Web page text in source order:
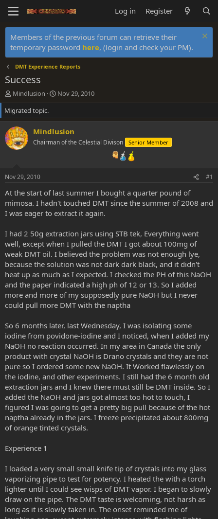
Log in Register
Members of the previous forum can retrieve their
temporary password here, (login and check your PM).
DMT Experience Reports
Success
T
h
r
e
a
d
s
t
e
Mindlusion
S
t
r
d
a
Nov 29, 2010
Migrated topic.
Mindlusion
Chairman of the Celestial Divison Senior Member
Nov 29, 2010 #1
At the start of last summer I bought a quarter pound of
mimosa. I hadn't touched DMT since the summer of 2008 and
I was eager to extract it again.
I had 2 50g extraction jars using STB tek, Everything went
well, except when I pulled the DMT I got about 100mg of
weak DMT oil. I believed the problem was not enough lye,
because the solution was not dark dark black, and it didn't
heat up as much as I expected. I checked the PH of this NaOH
and the paper indicated a high ph of 12 or 13. So I added
more and more of my supposedly pure NaOH but I never
could pull more DMT with the naptha
So 6 months later, last Wednesday, I was isolating some
iodine from povidone-iodine and I noticed, when I added my
NaOH no reaction occurred. In my area in Canada the only
product with crystal NaOH is Drano crystals and they are not
pure so I ordered some new NaOH. It Worked flawlessly on
the iodine, and other experiments. I still had the 6 month old
extraction jars and I knew there must still be DMT inside. So I
added the NaOH and jars got almost too hot to touch, I
figured I was going to get a pretty big pull because of the hot
naptha already in the jars. I freeze precipitated about 800mg
of orange tinted crystals.
Experience 1
I loaded a very small small knife tip of crystals into my glass
vaporizing pipe to test for potency. I heated the with a torch
lighter until I could see wisps of DMT vapor. I began to slowly
draw on the pipe. The DMT taste is welcoming, not harsh as
long as it is slowly taken in. The onset reminded me of